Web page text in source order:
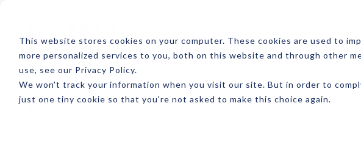
This website stores cookies on your computer. These cookies are used to
more personalized services to you, both on this website and through other
use, see our Privacy Policy.
We won't track your information when you visit our site. But in order to
just one tiny cookie so that you're not asked to make this choice again.
ABOUT RESOURCES
Latest Design Development SEO Ecommerce